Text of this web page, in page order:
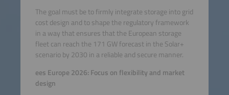
The goal must be to firmly integrate storage into grid
cost design and to shape the regulatory framework
in a way that ensures that the European storage
fleet can reach the 171 GW forecast in the Solar+
scenario by 2030 in a reliable and secure manner.
ees Europe 2026: Focus on flexibility and market
design